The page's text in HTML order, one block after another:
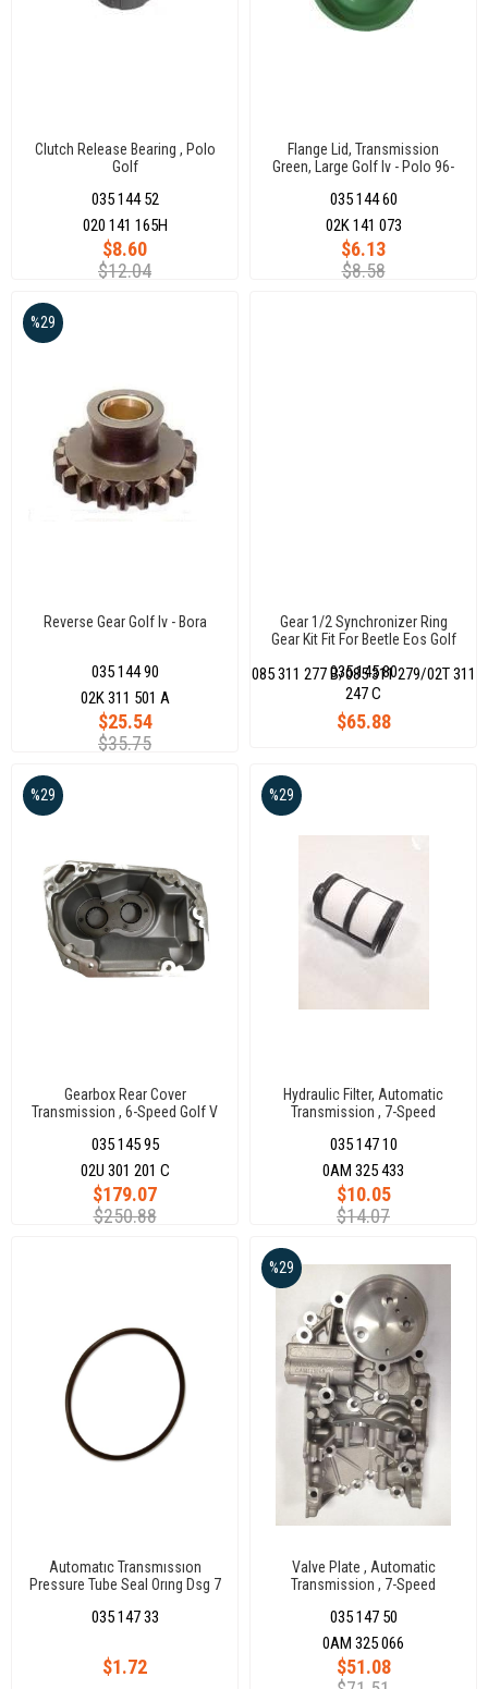
Clutch Release Bearing , Polo
Golf
035 144 52
$8.60
$12.04
020 141 165H
Flange Lid, Transmission
Green, Large Golf Iv - Polo 96-
035 144 60
$6.13
$8.58
02K 141 073
Reverse Gear Golf Iv - Bora
035 144 90
$25.54
$35.75
%29
02K 311 501 A
Gear 1/2 Synchronizer Ring
Gear Kit Fit For Beetle Eos Golf
035 145 80
$65.88
085 311 277 B/085 311 279/02T 311
247 C
Gearbox Rear Cover
Transmission , 6-Speed Golf V
035 145 95
$179.07
$250.88
%29
02U 301 201 C
Hydraulic Filter, Automatic
Transmission , 7-Speed
035 147 10
$10.05
$14.07
%29
0AM 325 433
Automatıc Transmıssıon
Pressure Tube Seal Orıng Dsg 7
035 147 33
$1.72
Valve Plate , Automatic
Transmission , 7-Speed
035 147 50
$51.08
%29
0AM 325 066